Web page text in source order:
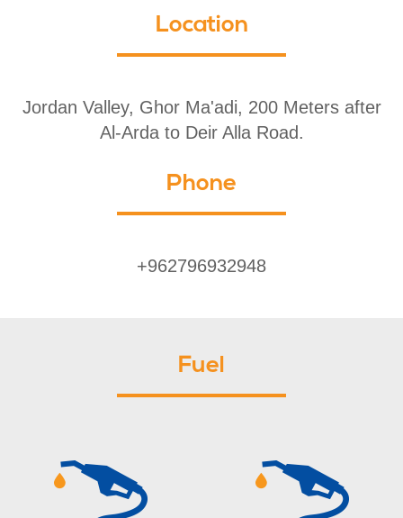
Location
Jordan Valley, Ghor Ma'adi, 200 Meters after
Al-Arda to Deir Alla Road.
Phone
+962796932948
Fuel